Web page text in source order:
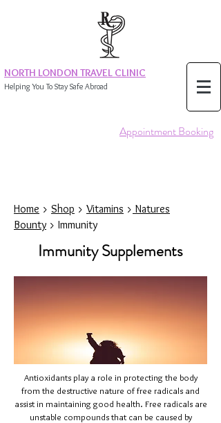
NORTH LONDON TRAVEL CLINIC
Helping You To Stay Safe Abroad
Appointment Booking
Home > Shop > Vitamins > Natures
Bounty > Immunity
Immunity Supplements
Antioxidants play a role in protecting the body
from the destructive nature of free radicals and
assist in maintaining good health. Free radicals are
unstable compounds that can be caused by